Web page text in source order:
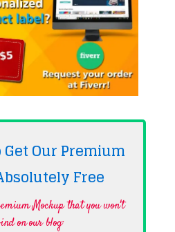
Our Premium
Free
Mockup that you won't
on our blog·